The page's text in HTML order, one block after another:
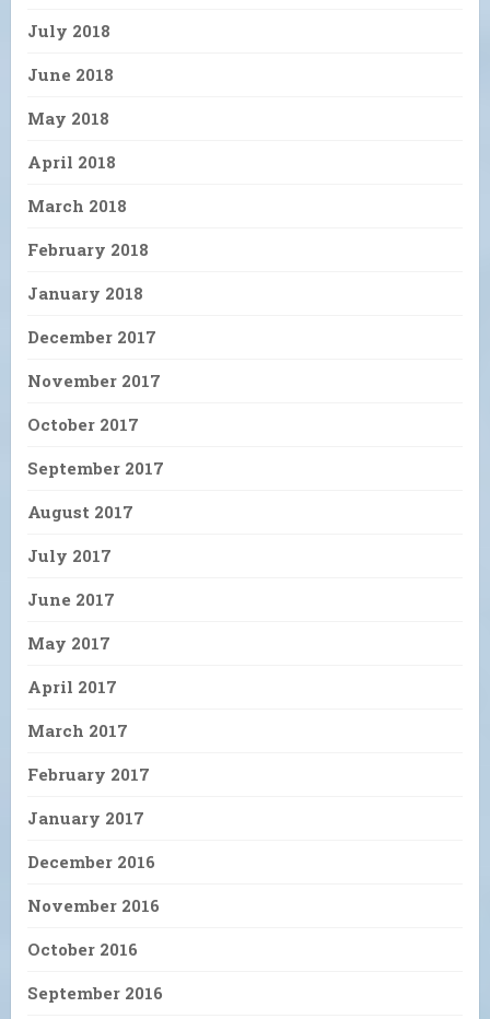
July 2018
June 2018
May 2018
April 2018
March 2018
February 2018
January 2018
December 2017
November 2017
October 2017
September 2017
August 2017
July 2017
June 2017
May 2017
April 2017
March 2017
February 2017
January 2017
December 2016
November 2016
October 2016
September 2016